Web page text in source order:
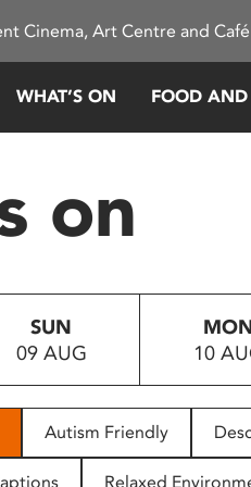
Cinema, Art Centre and
WHAT’S ON FOOD
on
SUN
09 AUG
10
Autism Friendly
Relaxed